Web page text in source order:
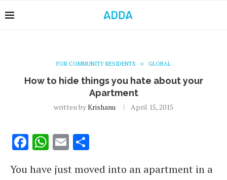
FOR COMMUNITY RESIDENTS GLOBAL
How to hide things you hate about your
Apartment
written byKrishanu April 15, 2015
Facebook
WhatsApp
Email
You have just moved into an apartment in a